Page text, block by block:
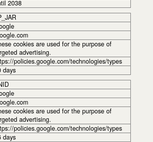
2038
cookies are used for the purpose of
advertising.
policies.google.com/technologies/types
days
cookies are used for the purpose of
advertising.
policies.google.com/technologies/types
days